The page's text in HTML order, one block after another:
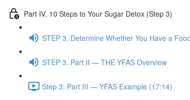
Part IV. 10 Steps to Your Sugar Detox (Step 3)
STEP 3. Determine Whether You Have a
STEP 3. Part II — THE YFAS Overview
Step 3: Part III — YFAS Example (17:14)